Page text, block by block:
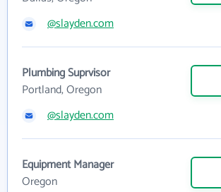
@slayden.com
Plumbing Suprvisor
Portland, Oregon
@slayden.com
Equipment Manager
Oregon